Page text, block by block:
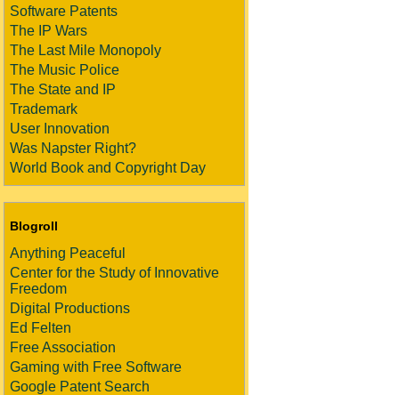
Software Patents
The IP Wars
The Last Mile Monopoly
The Music Police
The State and IP
Trademark
User Innovation
Was Napster Right?
World Book and Copyright Day
Blogroll
Anything Peaceful
Center for the Study of Innovative
Freedom
Digital Productions
Ed Felten
Free Association
Gaming with Free Software
Google Patent Search